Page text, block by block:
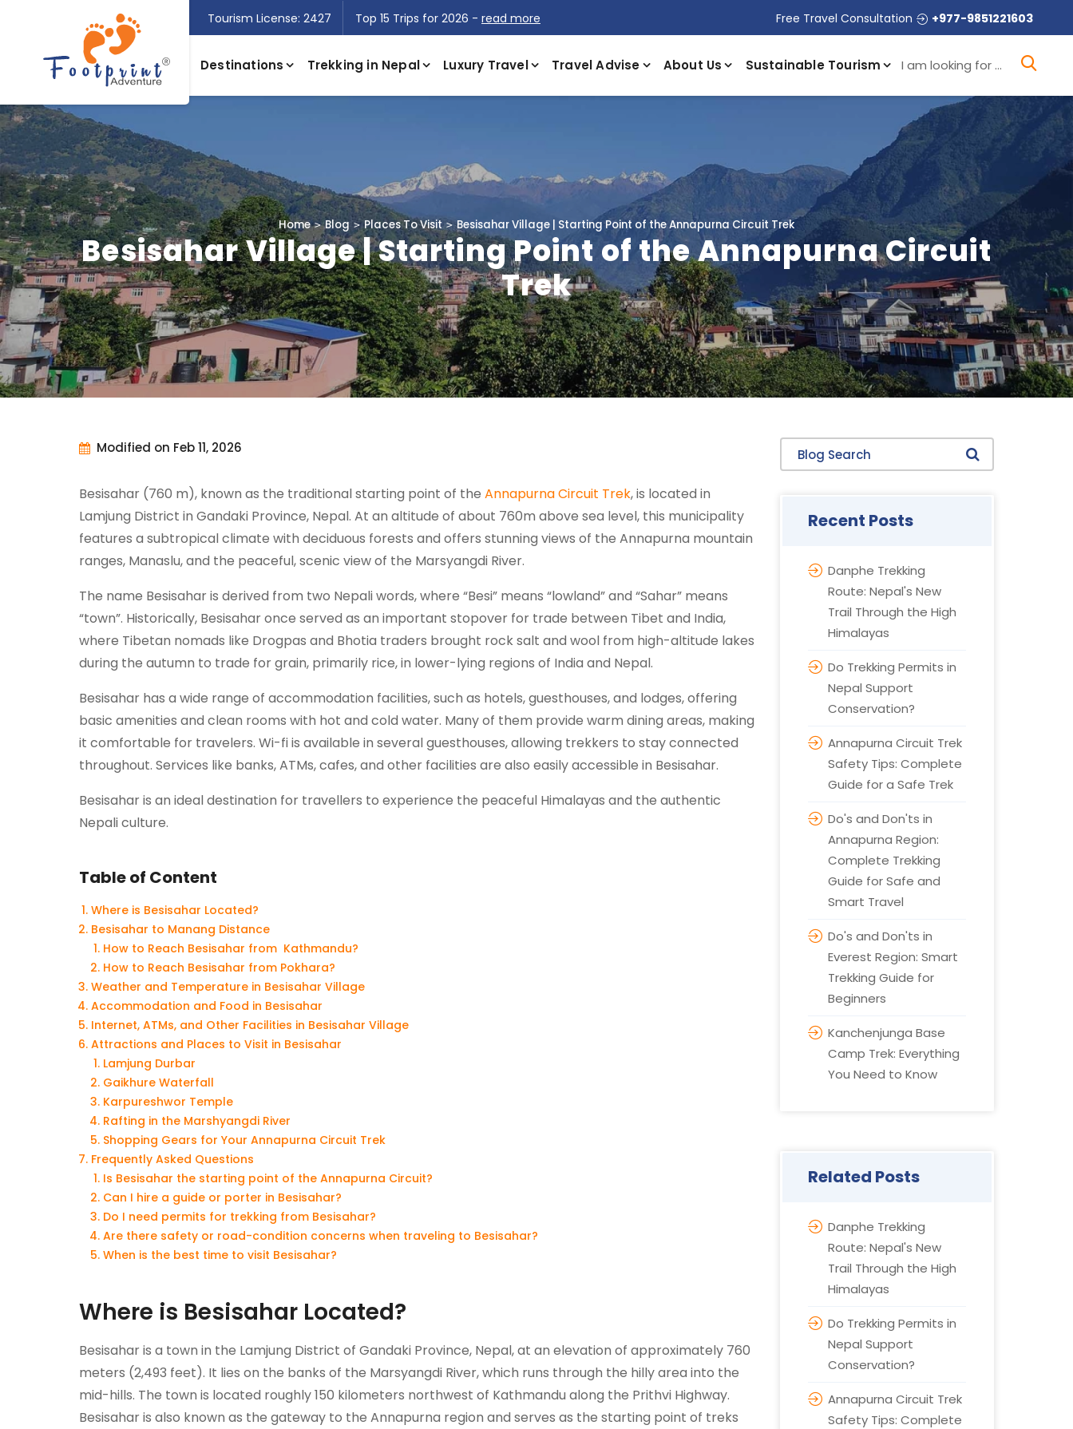
Tourism License: 2427 Top 15 Trips for 2026 - read more Free Travel Consultation +977-9851221603
Destinations Trekking in Nepal Luxury Travel Travel Advise About Us Sustainable Tourism
Home Blog Places To Visit Besisahar Village | Starting Point of the Annapurna Circuit Trek
Besisahar Village | Starting Point of the Annapurna Circuit
Trek
Modified on Feb 11, 2026
Besisahar (760 m), known as the traditional starting point of the Annapurna Circuit Trek, is located in
Lamjung District in Gandaki Province, Nepal. At an altitude of about 760m above sea level, this municipality
features a subtropical climate with deciduous forests and offers stunning views of the Annapurna mountain
ranges, Manaslu, and the peaceful, scenic view of the Marsyangdi River.
The name Besisahar is derived from two Nepali words, where “Besi” means “lowland” and “Sahar” means
“town”. Historically, Besisahar once served as an important stopover for trade between Tibet and India,
where Tibetan nomads like Drogpas and Bhotia traders brought rock salt and wool from high-altitude lakes
during the autumn to trade for grain, primarily rice, in lower-lying regions of India and Nepal.
Besisahar has a wide range of accommodation facilities, such as hotels, guesthouses, and lodges, offering
basic amenities and clean rooms with hot and cold water. Many of them provide warm dining areas, making
it comfortable for travelers. Wi-fi is available in several guesthouses, allowing trekkers to stay connected
throughout. Services like banks, ATMs, cafes, and other facilities are also easily accessible in Besisahar.
Besisahar is an ideal destination for travellers to experience the peaceful Himalayas and the authentic
Nepali culture.
Table of Content
Where is Besisahar Located?
Besisahar to Manang Distance
How to Reach Besisahar from Kathmandu?
How to Reach Besisahar from Pokhara?
Weather and Temperature in Besisahar Village
Accommodation and Food in Besisahar
Internet, ATMs, and Other Facilities in Besisahar Village
Attractions and Places to Visit in Besisahar
Lamjung Durbar
Gaikhure Waterfall
Karpureshwor Temple
Rafting in the Marshyangdi River
Shopping Gears for Your Annapurna Circuit Trek
Frequently Asked Questions
Is Besisahar the starting point of the Annapurna Circuit?
Can I hire a guide or porter in Besisahar?
Do I need permits for trekking from Besisahar?
Are there safety or road-condition concerns when traveling to Besisahar?
When is the best time to visit Besisahar?
Where is Besisahar Located?
Besisahar is a town in the Lamjung District of Gandaki Province, Nepal, at an elevation of approximately 760
meters (2,493 feet). It lies on the banks of the Marsyangdi River, which runs through the hilly area into the
mid-hills. The town is located roughly 150 kilometers northwest of Kathmandu along the Prithvi Highway.
Besisahar is also known as the gateway to the Annapurna region and serves as the starting point of treks
Blog Search
Recent Posts
Danphe Trekking
Route: Nepal's New
Trail Through the High
Himalayas
Do Trekking Permits in
Nepal Support
Conservation?
Annapurna Circuit Trek
Safety Tips: Complete
Guide for a Safe Trek
Do's and Don'ts in
Annapurna Region:
Complete Trekking
Guide for Safe and
Smart Travel
Do's and Don'ts in
Everest Region: Smart
Trekking Guide for
Beginners
Kanchenjunga Base
Camp Trek: Everything
You Need to Know
Related Posts
Danphe Trekking
Route: Nepal's New
Trail Through the High
Himalayas
Do Trekking Permits in
Nepal Support
Conservation?
Annapurna Circuit Trek
Safety Tips: Complete